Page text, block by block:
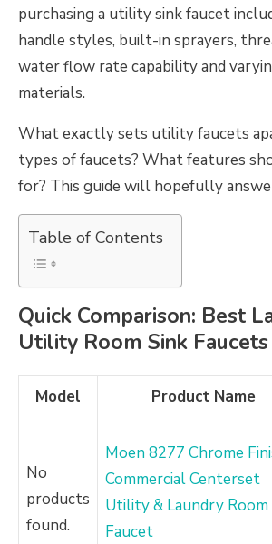
purchasing a utility sink faucet
handle styles, built-in sprayers,
water flow rate capability and
materials.
What exactly sets utility faucets
types of faucets? What features
for? This guide will hopefully
Table of Contents
Quick Comparison: Best
Utility Room Sink Faucets
Model Product Name
No
products
found.
Moen 8277 Chrome
Commercial Centerset
Utility & Laundry Room
Faucet